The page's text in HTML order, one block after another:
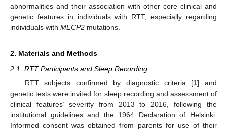
abnormalities and their association with other core clinical and
genetic features in individuals with RTT, especially regarding
individuals with MECP2 mutations.
2. Materials and Methods
2.1. RTT Participants and Sleep Recording
RTT subjects confirmed by diagnostic criteria [1] and
genetic tests were invited for sleep recording and assessment of
clinical features’ severity from 2013 to 2016, following the
institutional guidelines and the 1964 Declaration of Helsinki.
Informed consent was obtained from parents for use of their